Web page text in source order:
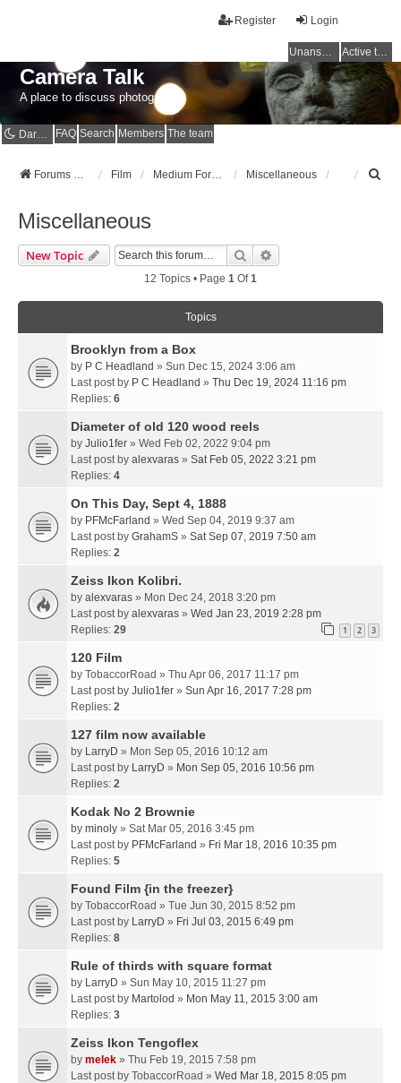
Login
Register
Unanswered topics Active topics
Camera Talk
A place to discuss photography
Dark mode FAQ Search Members The team
Forums Home Film Miscellaneous
Miscellaneous
New Topic Search
12 Topics • Page 1 Of1
Topics
Brooklyn from a Box
by P C Headland » Sun Dec 15, 2024 3:06 am
Last post by P C Headland » Thu Dec 19, 2024 11:16 pm
Replies: 6
Diameter of old 120 wood reels
by Julio1fer » Wed Feb 02, 2022 9:04 pm
Last post by alexvaras » Sat Feb 05, 2022 3:21 pm
Replies: 4
On This Day, Sept 4, 1888
by PFMcFarland » Wed Sep 04, 2019 9:37 am
Last post by GrahamS » Sat Sep 07, 2019 7:50 am
Replies: 2
Zeiss Ikon Kolibri.
by alexvaras » Mon Dec 24, 2018 3:20 pm
Last post by alexvaras » Wed Jan 23, 2019 2:28 pm
Replies: 29 1 2 3
120 Film
by TobaccorRoad » Thu Apr 06, 2017 11:17 pm
Last post by Julio1fer » Sun Apr 16, 2017 7:28 pm
Replies: 2
127 film now available
by LarryD » Mon Sep 05, 2016 10:12 am
Last post by LarryD » Mon Sep 05, 2016 10:56 pm
Replies: 2
Kodak No 2 Brownie
by minoly » Sat Mar 05, 2016 3:45 pm
Last post by PFMcFarland » Fri Mar 18, 2016 10:35 pm
Replies: 5
Found Film {in the freezer}
by TobaccorRoad » Tue Jun 30, 2015 8:52 pm
Last post by LarryD » Fri Jul 03, 2015 6:49 pm
Replies: 8
Rule of thirds with square format
by LarryD » Sun May 10, 2015 11:27 pm
Last post by Martolod » Mon May 11, 2015 3:00 am
Replies: 3
Zeiss Ikon Tengoflex
by melek » Thu Feb 19, 2015 7:58 pm
Last post by TobaccorRoad » Wed Mar 18, 2015 8:05 pm